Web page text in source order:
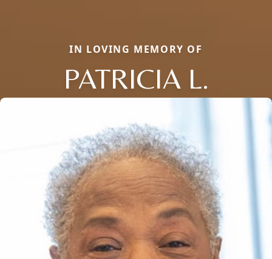
IN LOVING MEMORY OF
PATRICIA L.